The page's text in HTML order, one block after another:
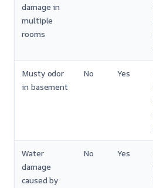
damage in
multiple
rooms
Musty odor
in basement
No Yes
Water
damage
caused by
No Yes